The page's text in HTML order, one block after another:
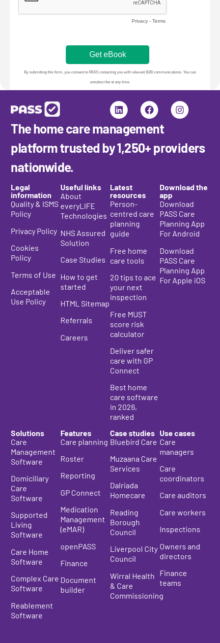
The home care management
platform trusted by 1,250+ providers
nationwide.
Legal
information
Quality & ISMS
Policy
Privacy Policy
Cookies
Policy
Terms of Use
Acceptable
Use Policy
Useful links
About
everyLIFE
Technologies
NHS Assured
Solution
Case Studies
How to get
started
HTML Sitemap
Referrals
Careers
Latest
resources
Person-
centred care
planning
guide
Free home
care tools
20 tips to ace
your next
inspection
Free MUST
score risk
calculator
Deliver safer
care with GP
Connect
Best home
care software
in 2026,
ranked
Download the
app
Download
PASS Care
Planning App
For Android
Download
PASS Care
Planning App
For Apple iOS
Solutions
Care
Management
Software
Domiciliary
Care
Software
Supported
Living
Software
Care Home
Software
Complex Care
Software
Reablement
Software
Features
Care planning
Roster
Reporting
GP Connect
Medication
Management
(eMAR)
openPASS
Finance
Document
builder
Case studies
Bluebird Care
Muzaana Care
Services
Dalriada
Homecare
Reading
Borough
Council
Liverpool City
Council
Wirral Health
& Care
Commissioning
Use cases
Care
managers
Care
coordinators
Care auditors
Care workers
Inspections
Owners and
directors
Finance
teams